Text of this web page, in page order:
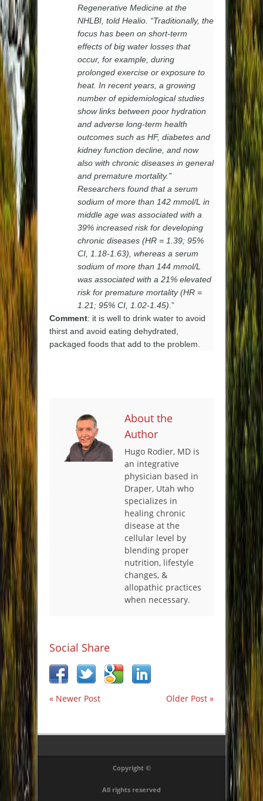
Regenerative Medicine at the
NHLBI, told Healio. “Traditionally, the
focus has been on short-term
effects of big water losses that
occur, for example, during
prolonged exercise or exposure to
heat. In recent years, a growing
number of epidemiological studies
show links between poor hydration
and adverse long-term health
outcomes such as HF, diabetes and
kidney function decline, and now
also with chronic diseases in general
and premature mortality.”
Researchers found that a serum
sodium of more than 142 mmol/L in
middle age was associated with a
39% increased risk for developing
chronic diseases (HR = 1.39; 95%
CI, 1.18-1.63), whereas a serum
sodium of more than 144 mmol/L
was associated with a 21% elevated
risk for premature mortality (HR =
1.21; 95% CI, 1.02-1.45) .”
Comment: it is well to drink water to avoid
thirst and avoid eating dehydrated,
packaged foods that add to the problem.
About the
Author
Hugo Rodier, MD is
an integrative
physician based in
Draper, Utah who
specializes in
healing chronic
disease at the
cellular level by
blending proper
nutrition, lifestyle
changes, &
allopathic practices
when necessary.
Social Share
« Newer Post Older Post »
Copyright ©
All rights reserved